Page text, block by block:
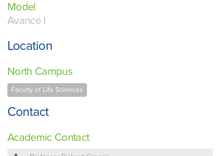
Model
Avance I
Location
North Campus
Faculty of Life Sciences
Contact
Academic Contact